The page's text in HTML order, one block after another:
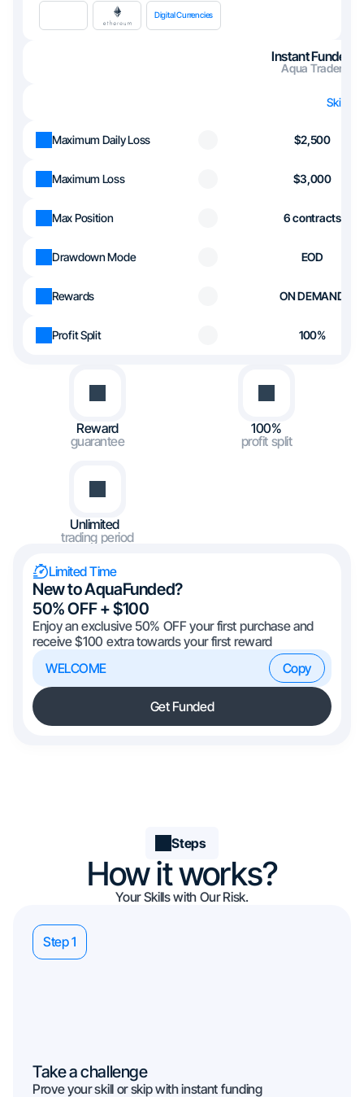
Digital Currencies
Instant Funded
Aqua Trader
Skip
Maximum Daily Loss $2,500
Maximum Loss $3,000
Max Position 6 contracts
Drawdown Mode EOD
Rewards ON DEMAND
Profit Split 100%
Reward
guarantee
100%
profit split
Unlimited
trading period
Limited Time
New to AquaFunded?
50% OFF + $100
Enjoy an exclusive 50% OFF your first purchase and
receive $100 extra towards your first reward
WELCOME
Copy
Get Funded
Steps
How it works?
Your Skills with Our Risk.
Step 1
Take a challenge
Prove your skill or skip with instant funding